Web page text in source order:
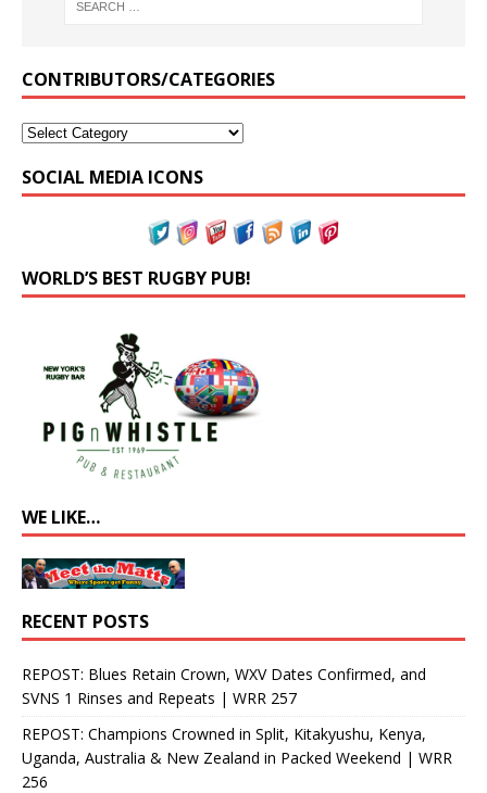
CONTRIBUTORS/CATEGORIES
SOCIAL MEDIA ICONS
WORLD’S BEST RUGBY PUB!
WE LIKE…
RECENT POSTS
REPOST: Blues Retain Crown, WXV Dates Confirmed, and
SVNS 1 Rinses and Repeats | WRR 257
REPOST: Champions Crowned in Split, Kitakyushu, Kenya,
Uganda, Australia & New Zealand in Packed Weekend | WRR
256